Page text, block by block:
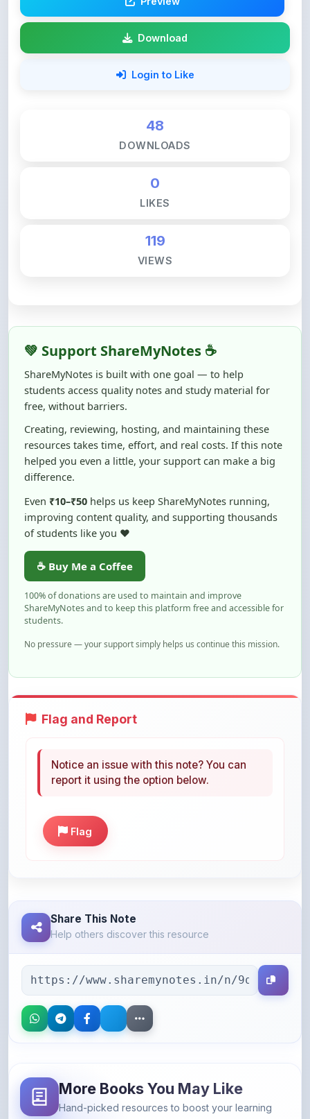
Download
Login to Like
0
119
ShareMyNotes is built with one goal — to help
students access quality notes and study material for
free, without barriers.
Creating, reviewing, hosting, and maintaining these
resources takes time, effort, and real costs. If this note
helped you even a little, your support can make a big
difference.
Even
₹10–₹50
helps us keep ShareMyNotes running,
of students like you ❤️
☕ Buy Me a Coffee
100% of donations are used to maintain and improve
ShareMyNotes and to keep this platform free and accessible for
students.
No pressure — your support simply helps us continue this mission.
Help others discover this resource